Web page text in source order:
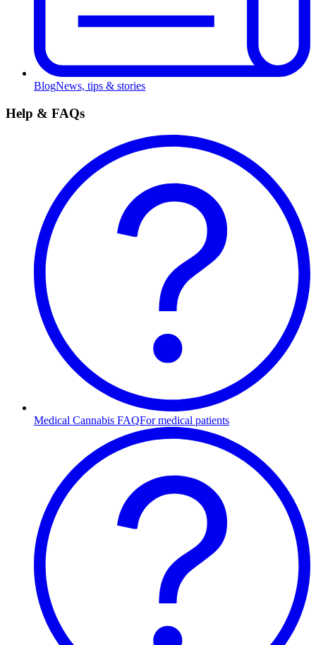
BlogNews, tips & stories
Help & FAQs
Medical Cannabis FAQFor medical patients